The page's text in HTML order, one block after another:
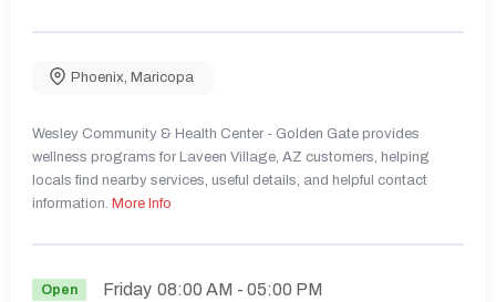
Phoenix Maricopa
Wesley Community & Health Center - Golden Gate provides
wellness programs for Laveen Village, AZ customers, helping
locals find nearby services, useful details, and helpful contact
information. More Info
Open Friday 08:00 AM - 05:00 PM